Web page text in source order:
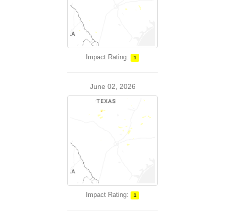
Impact Rating: 1
June 02, 2026
Impact Rating: 1